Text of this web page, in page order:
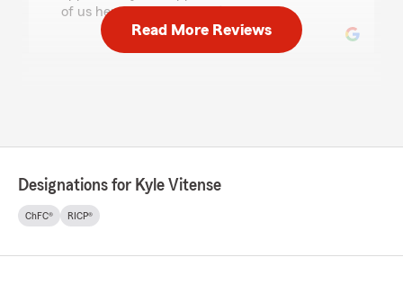
of us here on Kyle Vitense’s team. "
July 9, 2026
Read More Reviews
Designations for Kyle Vitense
ChFC® RICP®